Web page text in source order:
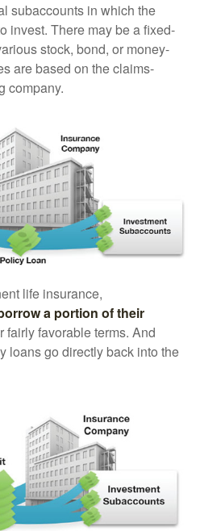
subaccounts in which the
invest. There may be a fixed-
stock, bond, or money-
are based on the claims-
company.
life insurance,
a portion of their
fairly favorable terms. And
loans go directly back into the